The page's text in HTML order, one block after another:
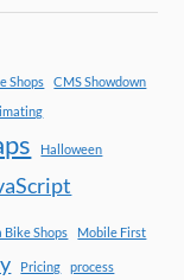
Shops CMS Showdown
Halloween
Bike Shops Mobile First
Pricing
process